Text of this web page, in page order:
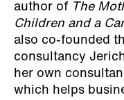
author of The
Children and a
also co-founded
consultancy
her own
which helps